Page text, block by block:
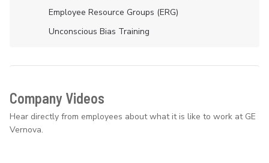
Employee Resource Groups (ERG)
Unconscious Bias Training
Company Videos
Hear directly from employees about what it is like to work at GE
Vernova.